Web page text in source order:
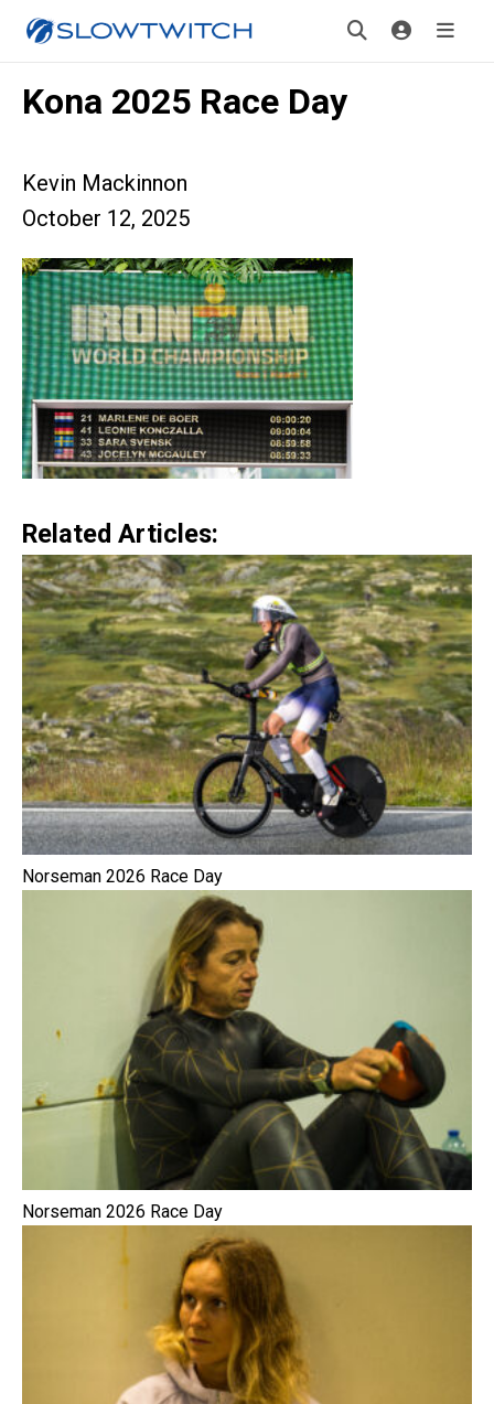
Kona 2025 Race Day
Kevin Mackinnon
October 12, 2025
Related Articles:
Norseman 2026 Race Day
Norseman 2026 Race Day